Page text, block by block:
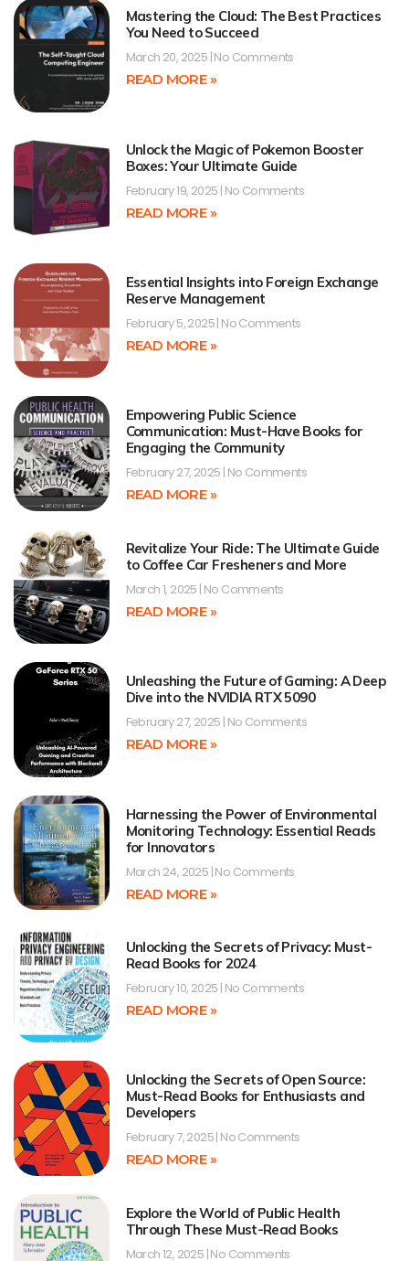
Mastering the Cloud: The Best Practices
You Need to Succeed
March 20, 2025 No Comments
READ MORE »
Unlock the Magic of Pokemon Booster
Boxes: Your Ultimate Guide
February 19, 2025 No Comments
READ MORE »
Essential Insights into Foreign Exchange
Reserve Management
February 5, 2025 No Comments
READ MORE »
Empowering Public Science
Communication: Must-Have Books for
Engaging the Community
February 27, 2025 No Comments
READ MORE »
Revitalize Your Ride: The Ultimate Guide
to Coffee Car Fresheners and More
March 1, 2025 No Comments
READ MORE »
Unleashing the Future of Gaming: A Deep
Dive into the NVIDIA RTX 5090
February 27, 2025 No Comments
READ MORE »
Harnessing the Power of Environmental
Monitoring Technology: Essential Reads
for Innovators
March 24, 2025 No Comments
READ MORE »
Unlocking the Secrets of Privacy: Must-
Read Books for 2024
February 10, 2025 No Comments
READ MORE »
Unlocking the Secrets of Open Source:
Must-Read Books for Enthusiasts and
Developers
February 7, 2025 No Comments
READ MORE »
Explore the World of Public Health
Through These Must-Read Books
March 12, 2025 No Comments